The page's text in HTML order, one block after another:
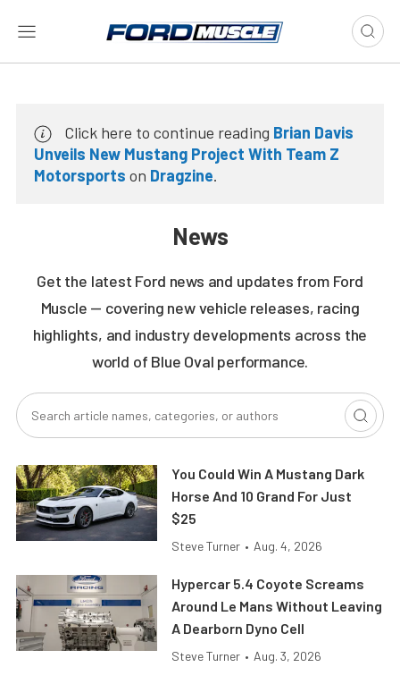
Click here to continue reading Brian Davis
Unveils New Mustang Project With Team Z
Motorsports on Dragzine.
News
Get the latest Ford news and updates from Ford
Muscle — covering new vehicle releases, racing
highlights, and industry developments across the
world of Blue Oval performance.
You Could Win A Mustang Dark
Horse And 10 Grand For Just
$25
Steve Turner • Aug. 4, 2026
Hypercar 5.4 Coyote Screams
Around Le Mans Without Leaving
A Dearborn Dyno Cell
Steve Turner • Aug. 3, 2026